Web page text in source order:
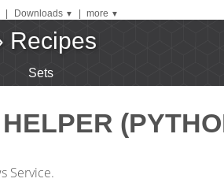
Downloads ▼ more ▼
Recipes
Sets
Service.